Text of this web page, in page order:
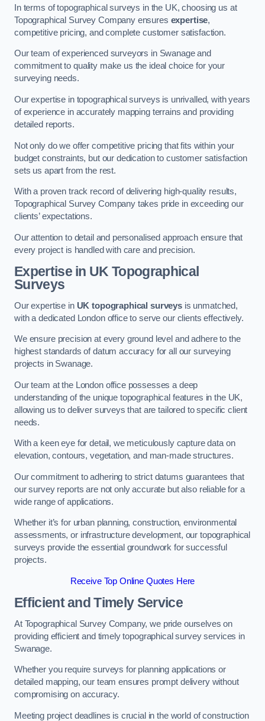
In terms of topographical surveys in the UK, choosing us at
Topographical Survey Company ensures expertise,
competitive pricing, and complete customer satisfaction.
Our team of experienced surveyors in Swanage and
commitment to quality make us the ideal choice for your
surveying needs.
Our expertise in topographical surveys is unrivalled, with years
of experience in accurately mapping terrains and providing
detailed reports.
Not only do we offer competitive pricing that fits within your
budget constraints, but our dedication to customer satisfaction
sets us apart from the rest.
With a proven track record of delivering high-quality results,
Topographical Survey Company takes pride in exceeding our
clients’ expectations.
Our attention to detail and personalised approach ensure that
every project is handled with care and precision.
Expertise in UK Topographical
Surveys
Our expertise in UK topographical surveys is unmatched,
with a dedicated London office to serve our clients effectively.
We ensure precision at every ground level and adhere to the
highest standards of datum accuracy for all our surveying
projects in Swanage.
Our team at the London office possesses a deep
understanding of the unique topographical features in the UK,
allowing us to deliver surveys that are tailored to specific client
needs.
With a keen eye for detail, we meticulously capture data on
elevation, contours, vegetation, and man-made structures.
Our commitment to adhering to strict datums guarantees that
our survey reports are not only accurate but also reliable for a
wide range of applications.
Whether it’s for urban planning, construction, environmental
assessments, or infrastructure development, our topographical
surveys provide the essential groundwork for successful
projects.
Receive Top Online Quotes Here
Efficient and Timely Service
At Topographical Survey Company, we pride ourselves on
providing efficient and timely topographical survey services in
Swanage.
Whether you require surveys for planning applications or
detailed mapping, our team ensures prompt delivery without
compromising on accuracy.
Meeting project deadlines is crucial in the world of construction